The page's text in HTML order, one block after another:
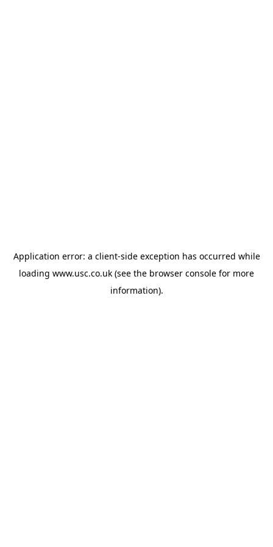
Application error: a client-side exception has occurred while
loading www.usc.co.uk (see the browser console for more
information).